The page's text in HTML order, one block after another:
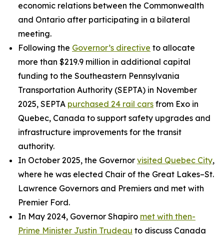
economic relations between the Commonwealth
and Ontario after participating in a bilateral
meeting.
Following the Governor’s directive to allocate
more than $219.9 million in additional capital
funding to the Southeastern Pennsylvania
Transportation Authority (SEPTA) in November
2025, SEPTA purchased 24 rail cars from Exo in
Quebec, Canada to support safety upgrades and
infrastructure improvements for the transit
authority.
In October 2025, the Governor visited Quebec City,
where he was elected Chair of the Great Lakes–St.
Lawrence Governors and Premiers and met with
Premier Ford.
In May 2024, Governor Shapiro met with then-
Prime Minister Justin Trudeau to discuss Canada